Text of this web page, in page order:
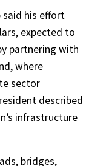
said his effort
expected to
partnering with
where
sector
described
infrastructure
bridges,